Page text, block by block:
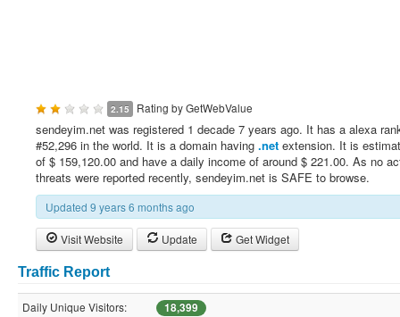
2.15 Rating byGetWebValue
sendeyim.net was registered 1 decade 7 years ago. It has a alexa
#52,296 in the world. It is a domain having .net extension. It is
of $ 159,120.00 and have a daily income of around $ 221.00. As no
threats were reported recently, sendeyim.net is SAFE to browse.
Updated 9 years 6 months ago
Visit Website Update Get Widget
Traffic Report
Daily Unique Visitors:
18,399